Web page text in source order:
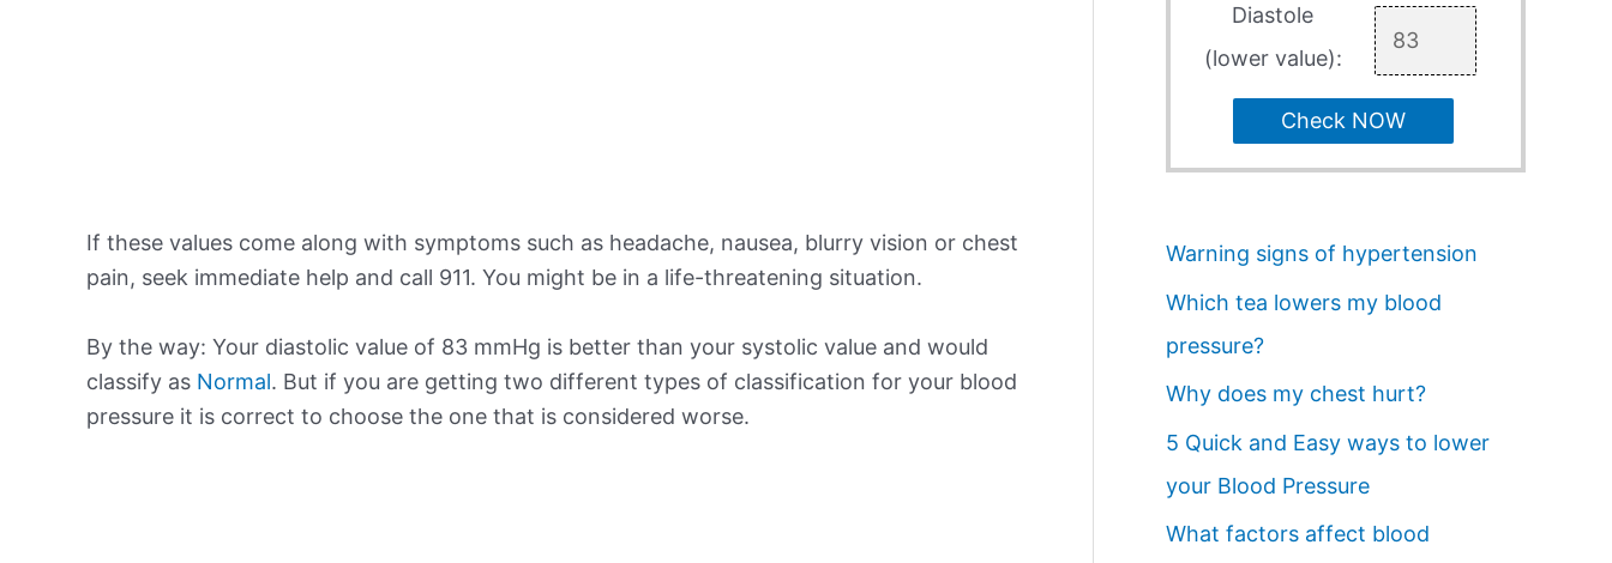
If these values come along with symptoms such as headache, nausea, blurry vision or chest
pain, seek immediate help and call 911. You might be in a life-threatening situation.
By the way: Your diastolic value of 83 mmHg is better than your systolic value and would
classify as Normal. But if you are getting two different types of classification for your blood
pressure it is correct to choose the one that is considered worse.
Diastole
(lower value):
Check NOW
Warning signs of hypertension
Which tea lowers my blood
pressure?
Why does my chest hurt?
5 Quick and Easy ways to lower
your Blood Pressure
What factors affect blood